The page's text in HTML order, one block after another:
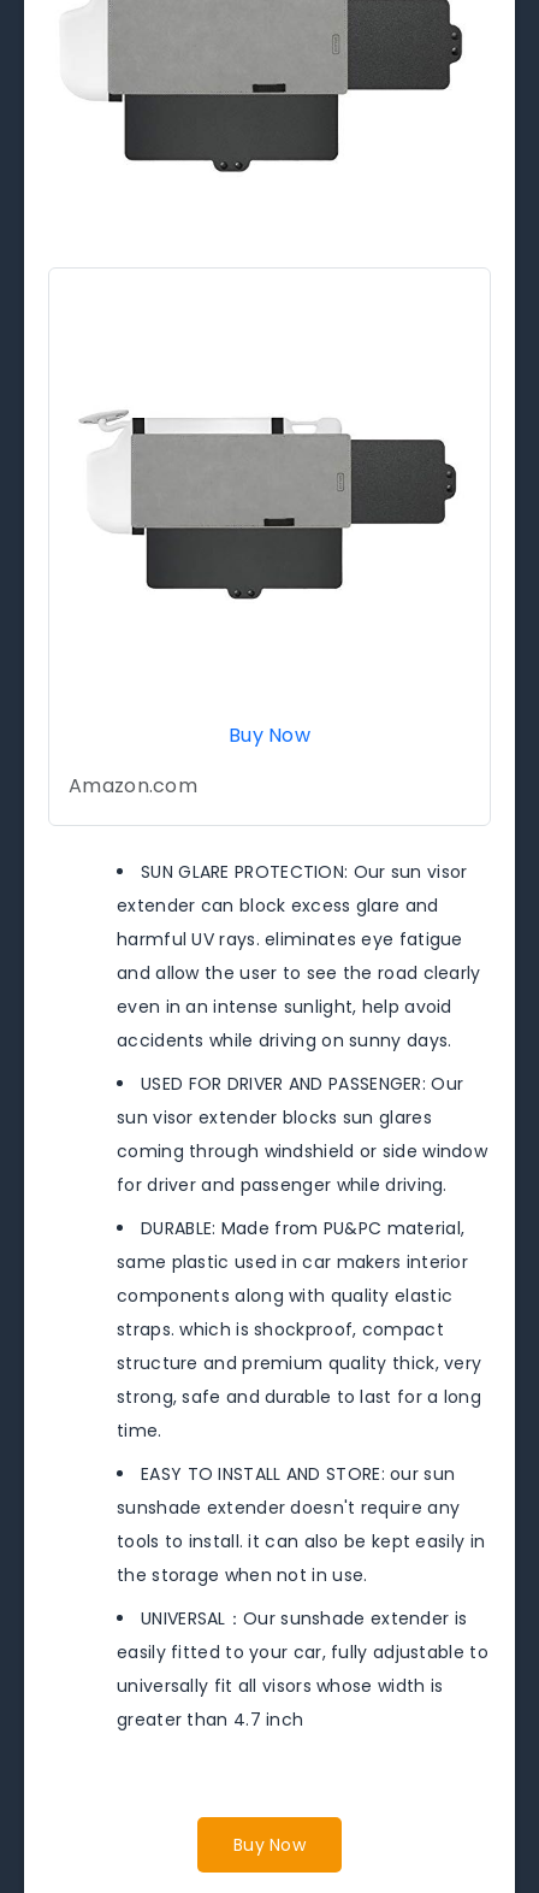
Buy Now
Amazon.com
SUN GLARE PROTECTION: Our sun visor
extender can block excess glare and
harmful UV rays. eliminates eye fatigue
and allow the user to see the road clearly
even in an intense sunlight, help avoid
accidents while driving on sunny days.
USED FOR DRIVER AND PASSENGER: Our
sun visor extender blocks sun glares
coming through windshield or side window
for driver and passenger while driving.
DURABLE: Made from PU&PC material,
same plastic used in car makers interior
components along with quality elastic
straps. which is shockproof, compact
structure and premium quality thick, very
strong, safe and durable to last for a long
time.
EASY TO INSTALL AND STORE: our sun
sunshade extender doesn't require any
tools to install. it can also be kept easily in
the storage when not in use.
UNIVERSAL：Our sunshade extender is
easily fitted to your car, fully adjustable to
universally fit all visors whose width is
greater than 4.7 inch
Buy Now